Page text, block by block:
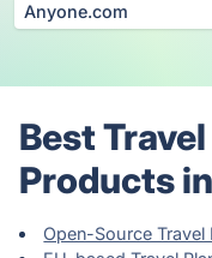
Anyone.com
Best
Products
Open-Source